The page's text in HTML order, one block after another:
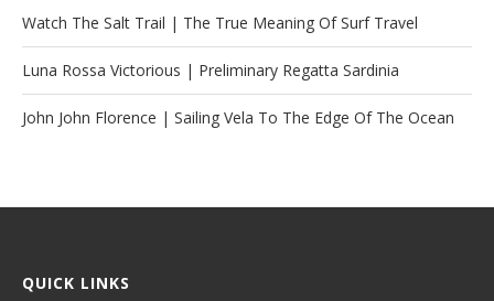
Watch The Salt Trail | The True Meaning Of Surf Travel
Luna Rossa Victorious | Preliminary Regatta Sardinia
John John Florence | Sailing Vela To The Edge Of The Ocean
QUICK LINKS